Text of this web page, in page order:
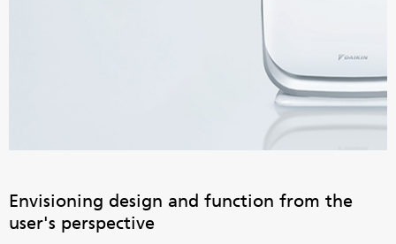
Envisioning design and function from the
user's perspective